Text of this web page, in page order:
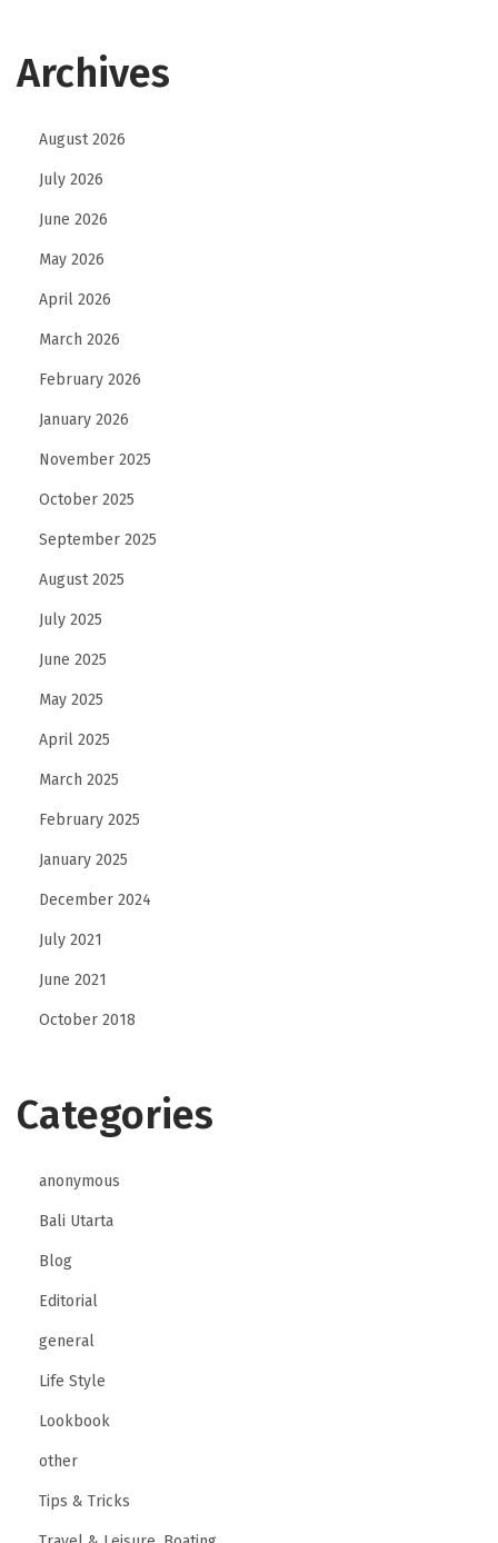
Archives
August 2026
July 2026
June 2026
May 2026
April 2026
March 2026
February 2026
January 2026
November 2025
October 2025
September 2025
August 2025
July 2025
June 2025
May 2025
April 2025
March 2025
February 2025
January 2025
December 2024
July 2021
June 2021
October 2018
Categories
anonymous
Bali Utarta
Blog
Editorial
general
Life Style
Lookbook
other
Tips & Tricks